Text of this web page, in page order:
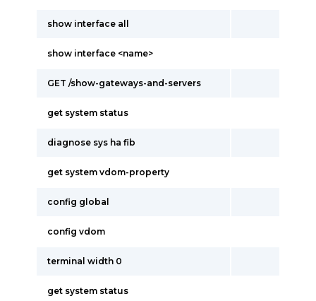
show interface all
show interface <name>
GET /show-gateways-and-servers
get system status
diagnose sys ha fib
get system vdom-property
config global
config vdom
terminal width 0
get system status